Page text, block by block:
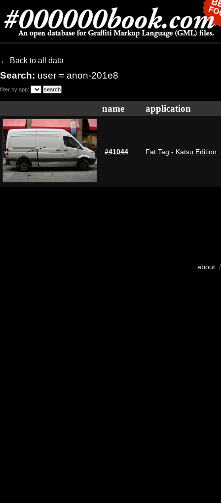
← Back to all data
Search: user = anon-201e8
filter by app:
name application
#41044 Fat Tag - Katsu Edition
about